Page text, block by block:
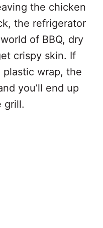
the chicken
the refrigerator
of BBQ, dry
crispy skin. If
wrap, the
you’ll end up
grill.